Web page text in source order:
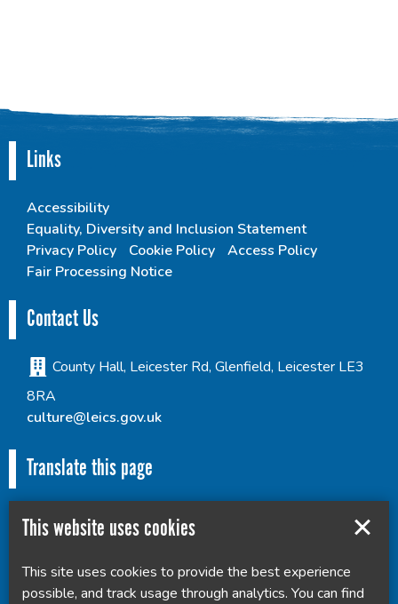
Links
Accessibility
Equality, Diversity and Inclusion Statement
Privacy Policy
Cookie Policy
Access Policy
Fair Processing Notice
Contact Us
County Hall, Leicester Rd, Glenfield, Leicester LE3
8RA
culture@leics.gov.uk
Translate this page
Powered by Translate
This website uses cookies
This site uses cookies to provide the best experience
possible, and track usage through analytics. You can find